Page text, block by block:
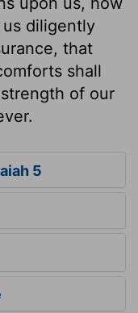
us diligently
that
shall
of our
5